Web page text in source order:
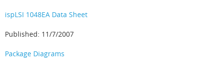
ispLSI 1048EA Data Sheet
Published: 11/7/2007
Package Diagrams